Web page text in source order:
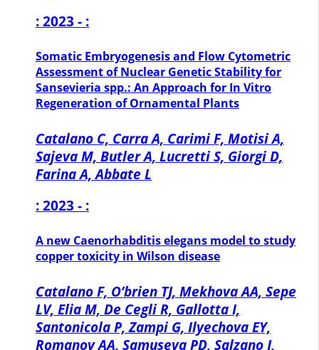
: 2023 - :
Somatic Embryogenesis and Flow Cytometric
Assessment of Nuclear Genetic Stability for
Sansevieria spp.: An Approach for In Vitro
Regeneration of Ornamental Plants
Catalano C, Carra A, Carimi F, Motisi A,
Sajeva M, Butler A, Lucretti S, Giorgi D,
Farina A, Abbate L
: 2023 - :
A new Caenorhabditis elegans model to study
copper toxicity in Wilson disease
Catalano F, O’brien TJ, Mekhova AA, Sepe
LV, Elia M, De Cegli R, Gallotta I,
Santonicola P, Zampi G, Ilyechova EY,
Romanov AA, Samuseva PD, Salzano J,